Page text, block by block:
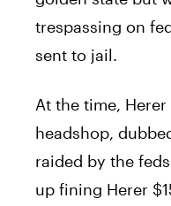
trespassing on
sent to jail.
At the time, Herer
headshop,
raided by the
up fining Herer